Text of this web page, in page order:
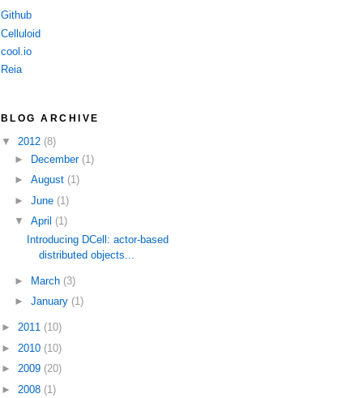
Github
Celluloid
cool.io
Reia
BLOG ARCHIVE
▼ 2012 (8)
►
December (1)
► August (1)
► June (1)
▼ April (1)
Introducing DCell: actor-based
distributed objects...
► March (3)
► January (1)
► 2011 (10)
► 2010 (10)
► 2009 (20)
► 2008 (1)